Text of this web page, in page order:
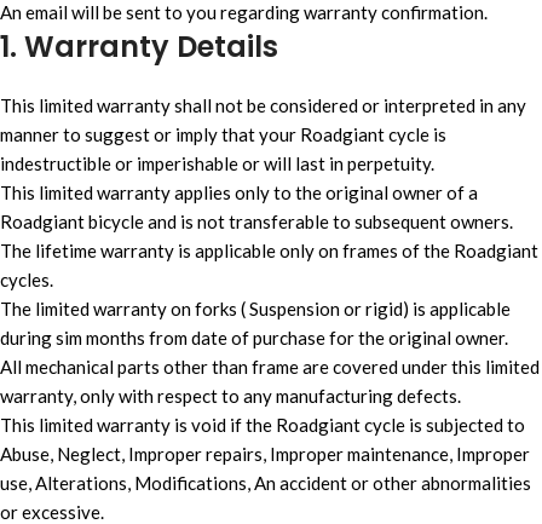
An email will be sent to you regarding warranty confirmation.
1. Warranty Details
This limited warranty shall not be considered or interpreted in any
manner to suggest or imply that your Roadgiant cycle is
indestructible or imperishable or will last in perpetuity.
This limited warranty applies only to the original owner of a
Roadgiant bicycle and is not transferable to subsequent owners.
The lifetime warranty is applicable only on frames of the Roadgiant
cycles.
The limited warranty on forks ( Suspension or rigid) is applicable
during sim months from date of purchase for the original owner.
All mechanical parts other than frame are covered under this limited
warranty, only with respect to any manufacturing defects.
This limited warranty is void if the Roadgiant cycle is subjected to
Abuse, Neglect, Improper repairs, Improper maintenance, Improper
use, Alterations, Modifications, An accident or other abnormalities
or excessive.